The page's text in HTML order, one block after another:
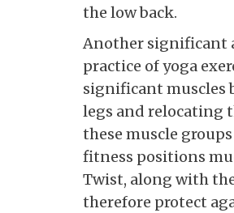
the low back.
Another significant
practice of yoga
significant muscles
legs and relocating
these muscle
fitness positions
Twist, along with
therefore protect